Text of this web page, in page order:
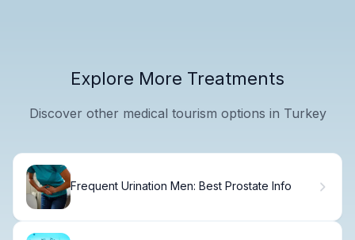
Explore More Treatments
Discover other medical tourism options in Turkey
Frequent Urination Men: Best Prostate Info